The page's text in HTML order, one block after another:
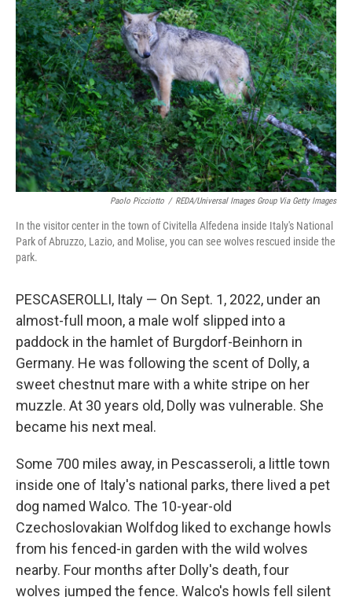
Paolo Picciotto / REDA/Universal Images Group Via Getty Images
In the visitor center in the town of Civitella Alfedena inside Italy's National
Park of Abruzzo, Lazio, and Molise, you can see wolves rescued inside the
park.
PESCASEROLLI, Italy — On Sept. 1, 2022, under an
almost-full moon, a male wolf slipped into a
paddock in the hamlet of Burgdorf-Beinhorn in
Germany. He was following the scent of Dolly, a
sweet chestnut mare with a white stripe on her
muzzle. At 30 years old, Dolly was vulnerable. She
became his next meal.
Some 700 miles away, in Pescasseroli, a little town
inside one of Italy's national parks, there lived a pet
dog named Walco. The 10-year-old
Czechoslovakian Wolfdog liked to exchange howls
from his fenced-in garden with the wild wolves
nearby. Four months after Dolly's death, four
wolves jumped the fence. Walco's howls fell silent